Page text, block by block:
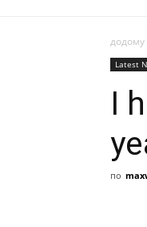
додому
Latest
I
по